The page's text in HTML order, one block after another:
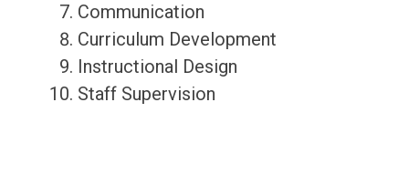
Communication
Curriculum Development
Instructional Design
Staff Supervision